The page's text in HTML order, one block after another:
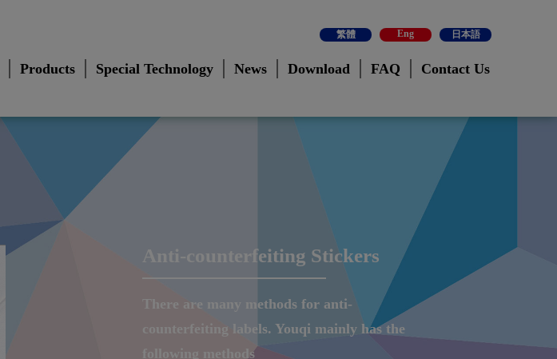
繁體 Eng 日本語
Products Special Technology News Download FAQ Contact Us
Anti-counterfeiting Stickers
There are many methods for anti-
counterfeiting labels. Youqi mainly has the
following methods